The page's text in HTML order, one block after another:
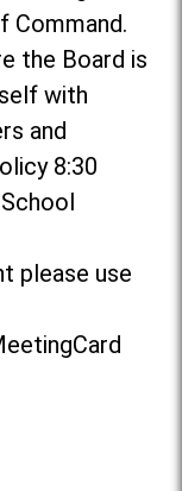
Command.
the Board is
with
and
8:30
please use